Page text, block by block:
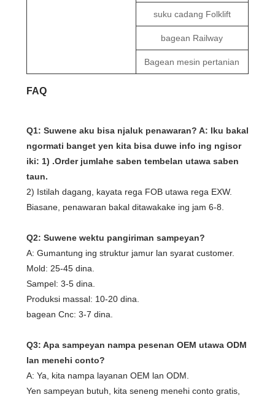
suku cadang Folklift
bagean Railway
Bagean mesin pertanian
FAQ
Q1: Suwene aku bisa njaluk penawaran? A: Iku bakal
ngormati banget yen kita bisa duwe info ing ngisor
iki: 1) .Order jumlahe saben tembelan utawa saben
taun.
2) Istilah dagang, kayata rega FOB utawa rega EXW.
Biasane, penawaran bakal ditawakake ing jam 6-8.
Q2: Suwene wektu pangiriman sampeyan?
A: Gumantung ing struktur jamur lan syarat customer.
Mold: 25-45 dina.
Sampel: 3-5 dina.
Produksi massal: 10-20 dina.
bagean Cnc: 3-7 dina.
Q3: Apa sampeyan nampa pesenan OEM utawa ODM
lan menehi conto?
A: Ya, kita nampa layanan OEM lan ODM.
Yen sampeyan butuh, kita seneng menehi conto gratis,